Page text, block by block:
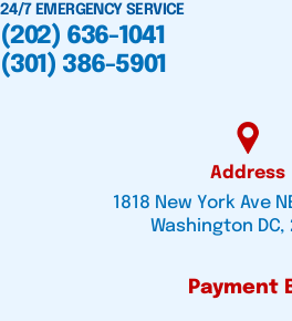
24/7 EMERGENCY SERVICE
(202) 636-1041
(301) 386-5901
Address
1818 New York Ave
Washington DC,
Payment